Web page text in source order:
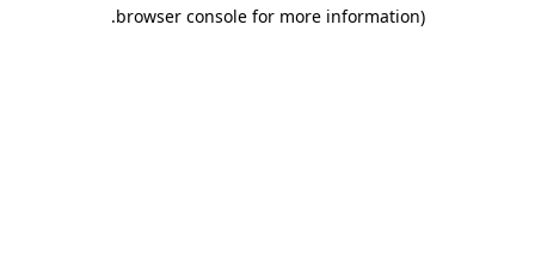
browser console for more information)
.